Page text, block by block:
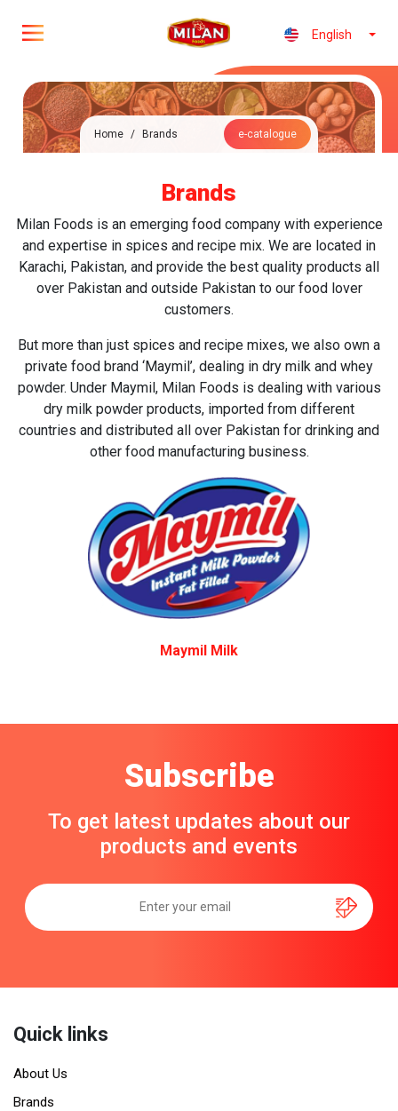
English
Home / Brands e-catalogue
Brands
Milan Foods is an emerging food company with experience
and expertise in spices and recipe mix. We are located in
Karachi, Pakistan, and provide the best quality products all
over Pakistan and outside Pakistan to our food lover
customers.
But more than just spices and recipe mixes, we also own a
private food brand ‘Maymil’, dealing in dry milk and whey
powder. Under Maymil, Milan Foods is dealing with various
dry milk powder products, imported from different
countries and distributed all over Pakistan for drinking and
other food manufacturing business.
Maymil Milk
Subscribe
To get latest updates about our
products and events
Quick links
About Us
Brands